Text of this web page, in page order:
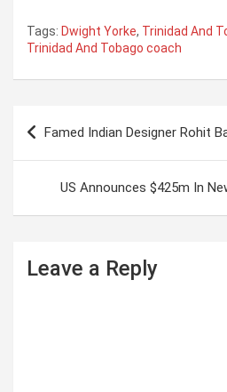
Tags: Dwight Yorke, Trinidad And
Trinidad And Tobago coach
Famed Indian Designer Rohit
US Announces $425m In
Leave a Reply